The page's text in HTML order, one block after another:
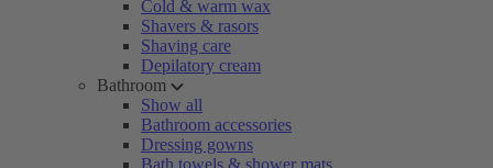
Cold & warm wax
Shavers & rasors
Shaving care
Depilatory cream
Bathroom
Show all
Bathroom accessories
Dressing gowns
Bath towels & shower mats